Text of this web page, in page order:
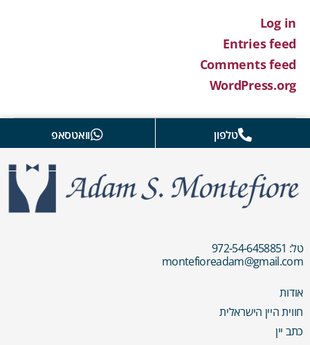
Log in
Entries feed
Comments feed
WordPress.org
טלפון וואטסאפ
טל: 972-54-6458851
montefioreadam@gmail.com
אודות
חווית היין הישראלית
כתב יין